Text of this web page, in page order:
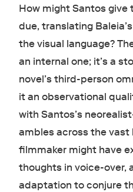
How might Santos
due, translating
the visual language?
an internal one; it’s a
novel’s third-person
it an observational
with Santos’s
ambles across the
filmmaker might have
thoughts in voice-over,
adaptation to conjure